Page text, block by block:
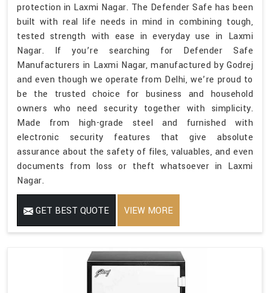
protection in Laxmi Nagar. The Defender Safe has been
built with real life needs in mind in combining tough,
tested strength with ease in everyday use in Laxmi
Nagar. If you’re searching for Defender Safe
Manufacturers in Laxmi Nagar, manufactured by Godrej
and even though we operate from Delhi, we’re proud to
be the trusted choice for business and household
owners who need security together with simplicity.
Made from high-grade steel and furnished with
electronic security features that give absolute
assurance about the safety of files, valuables, and even
documents from loss or theft whatsoever in Laxmi
Nagar.
GET BEST QUOTE VIEW MORE